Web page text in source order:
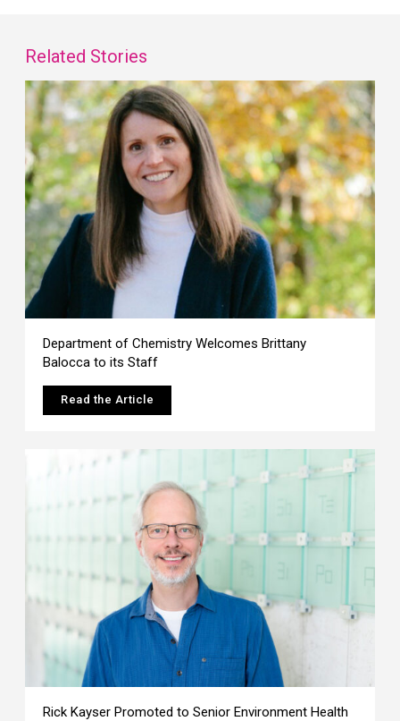
Related Stories
Department of Chemistry Welcomes Brittany
Balocca to its Staff
Read the Article
Rick Kayser Promoted to Senior Environment Health